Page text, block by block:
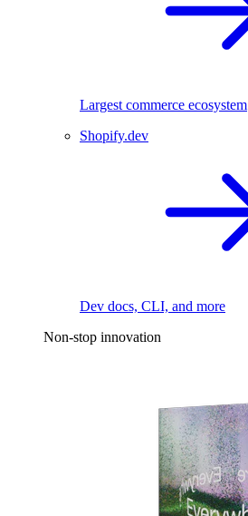
Largest commerce ecosystem
Shopify.dev
Dev docs, CLI, and more
Non-stop innovation